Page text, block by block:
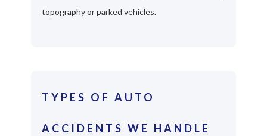
topography or parked vehicles.
TYPES OF AUTO
ACCIDENTS WE HANDLE